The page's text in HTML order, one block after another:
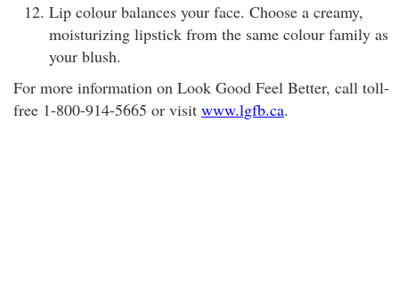
Lip colour balances your face. Choose a creamy,
moisturizing lipstick from the same colour family as
your blush.
For more information on Look Good Feel Better, call toll-
free 1-800-914-5665 or visit www.lgfb.ca.